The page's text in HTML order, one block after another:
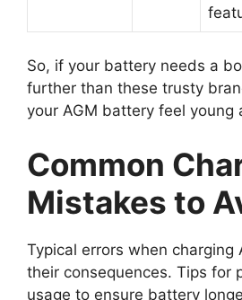
So, if your battery needs a
further than these trusty
your AGM battery feel young
Common
Mistakes to
Typical errors when charging
their consequences. Tips for
usage to ensure battery